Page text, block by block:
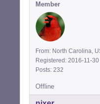
Member
From: North Carolina,
Registered: 2016-11-30
Posts: 232
Offline